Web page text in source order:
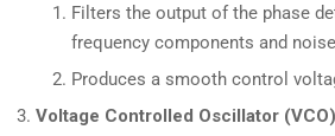
Filters the output of the phase
frequency components and
Produces a smooth control
Voltage Controlled Oscillator